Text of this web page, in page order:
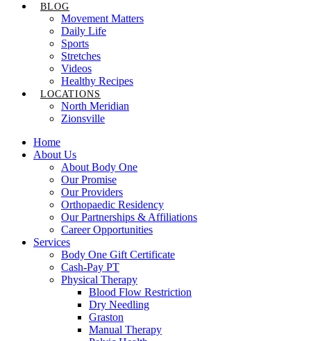
BLOG
Movement Matters
Daily Life
Sports
Stretches
Videos
Healthy Recipes
LOCATIONS
North Meridian
Zionsville
Home
About Us
About Body One
Our Promise
Our Providers
Orthopaedic Residency
Our Partnerships & Affiliations
Career Opportunities
Services
Body One Gift Certificate
Cash-Pay PT
Physical Therapy
Blood Flow Restriction
Dry Needling
Graston
Manual Therapy